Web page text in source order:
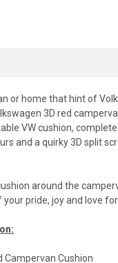
or home that hint of
3D red
VW cushion,
and a quirky 3D split
around the
pride, joy and love
Campervan Cushion